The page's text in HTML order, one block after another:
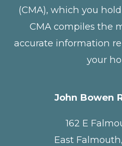
(CMA), which you
CMA compiles the
accurate information
your
John Bowen
162 E
East